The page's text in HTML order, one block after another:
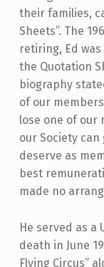
their families,
Sheets”. The
retiring, Ed
the Quotation
biography
of our
lose one of our
our Society
deserve as
best
made no
He served as a
death in June
Flying Circus”